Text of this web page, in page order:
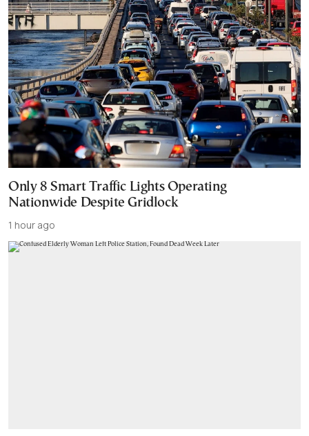
Only 8 Smart Traffic Lights Operating
Nationwide Despite Gridlock
1 hour ago